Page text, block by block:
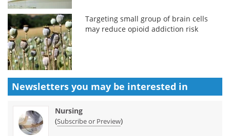
Targeting small group of brain cells
may reduce opioid addiction risk
Newsletters you may be interested in
Nursing
(Subscribe or Preview)